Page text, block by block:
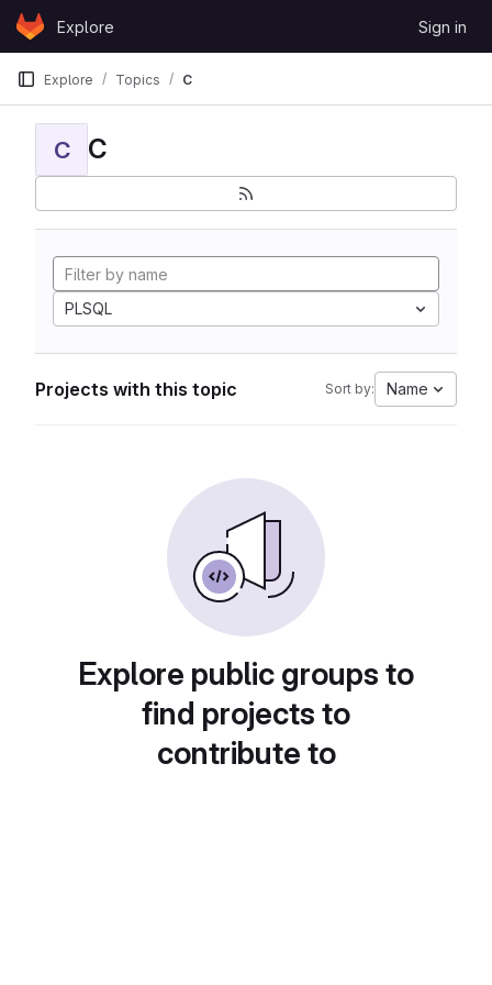
Skip to content
GitLabExplore Sign in
Explore Topics C
C C
PLSQL
Projects with this topic Sort by: Name
Explore public groups to
find projects to
contribute to